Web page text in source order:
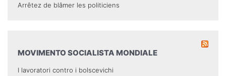
Arrêtez de blâmer les politiciens
MOVIMENTO SOCIALISTA MONDIALE
I lavoratori contro i bolscevichi